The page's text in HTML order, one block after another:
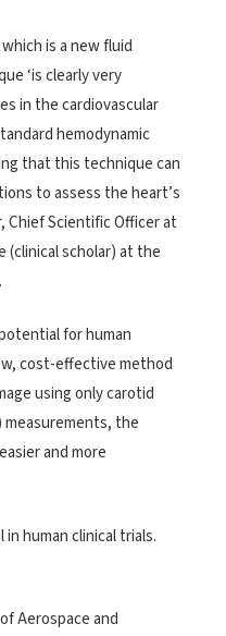
is a new fluid
‘is clearly very
in the cardiovascular
hemodynamic
that this technique can
to assess the heart’s
Chief Scientific Officer at
(clinical scholar) at the
for human
cost-effective method
using only carotid
measurements, the
and more
human clinical trials.
Aerospace and